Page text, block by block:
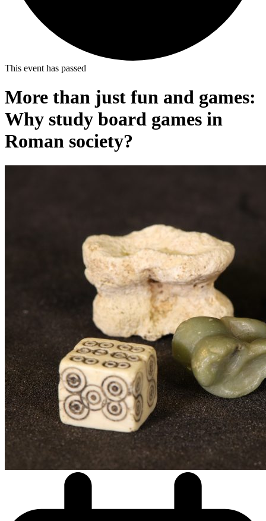
This event has passed
More than just fun and games:
Why study board games in
Roman society?